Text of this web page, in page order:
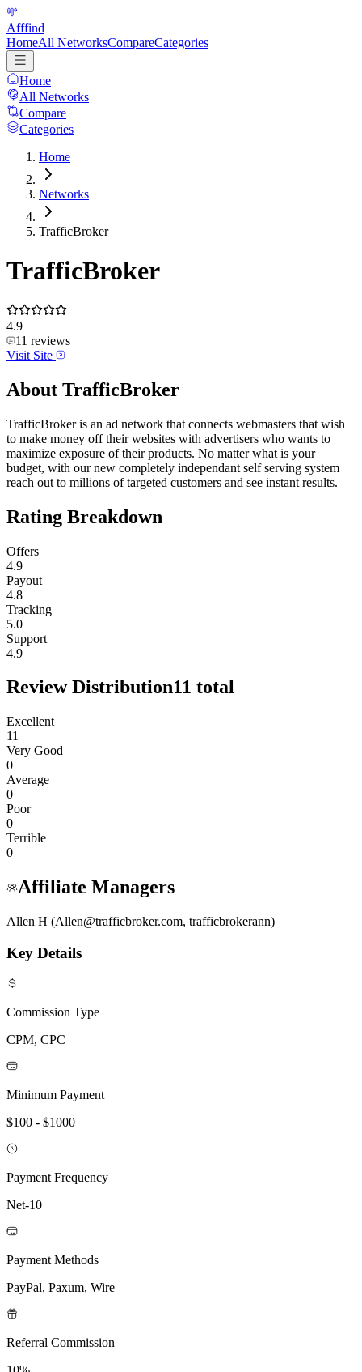
Afffind
HomeAll NetworksCompareCategories
Home
All Networks
Compare
Categories
Home
Networks
TrafficBroker
TrafficBroker
4.9
11 reviews
Visit Site
About TrafficBroker
TrafficBroker is an ad network that connects webmasters that wish
to make money off their websites with advertisers who wants to
maximize exposure of their products. No matter what is your
budget, with our new completely independant self serving system
reach out to millions of targeted customers and see instant results.
Rating Breakdown
Offers
4.9
Payout
4.8
Tracking
5.0
Support
4.9
Review Distribution11 total
Excellent
11
Very Good
0
Average
0
Poor
0
Terrible
0
Affiliate Managers
Allen H (Allen@trafficbroker.com, trafficbrokerann)
Key Details
Commission Type
CPM, CPC
Minimum Payment
$100 - $1000
Payment Frequency
Net-10
Payment Methods
PayPal, Paxum, Wire
Referral Commission